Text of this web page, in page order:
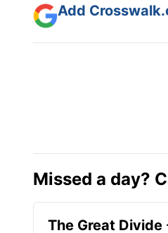
Add
Missed a day?
The Great Divide